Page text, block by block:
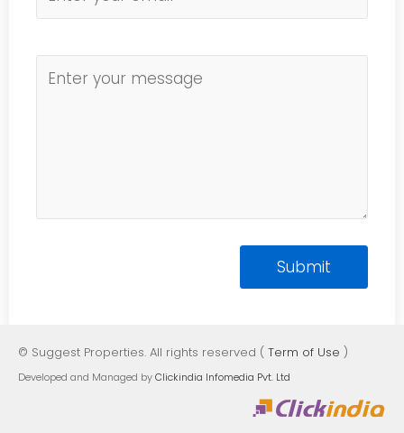
© Suggest Properties. All rights reserved ( Term of Use )
Developed and Managed byClickindia Infomedia Pvt. Ltd